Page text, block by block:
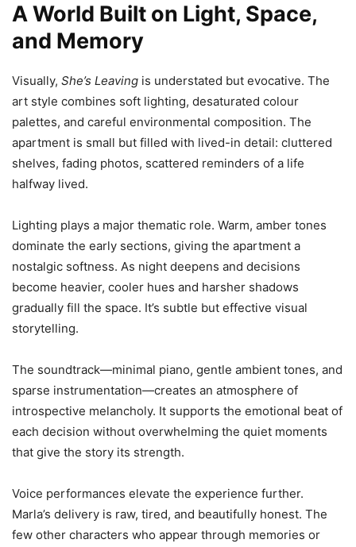
A World Built on Light, Space,
and Memory
Visually, She’s Leaving is understated but evocative. The
art style combines soft lighting, desaturated colour
palettes, and careful environmental composition. The
apartment is small but filled with lived-in detail: cluttered
shelves, fading photos, scattered reminders of a life
halfway lived.
Lighting plays a major thematic role. Warm, amber tones
dominate the early sections, giving the apartment a
nostalgic softness. As night deepens and decisions
become heavier, cooler hues and harsher shadows
gradually fill the space. It’s subtle but effective visual
storytelling.
The soundtrack—minimal piano, gentle ambient tones, and
sparse instrumentation—creates an atmosphere of
introspective melancholy. It supports the emotional beat of
each decision without overwhelming the quiet moments
that give the story its strength.
Voice performances elevate the experience further.
Marla’s delivery is raw, tired, and beautifully honest. The
few other characters who appear through memories or